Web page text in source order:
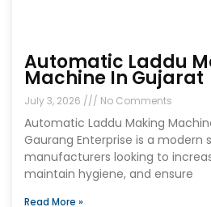
Automatic Laddu
Machine In Gujarat
July 3, 2026 No Comments
Automatic Laddu Making
Gaurang Enterprise is a modern
manufacturers looking to
maintain hygiene, and ensure
Read More »